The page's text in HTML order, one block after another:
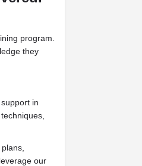
program.
they
in
our